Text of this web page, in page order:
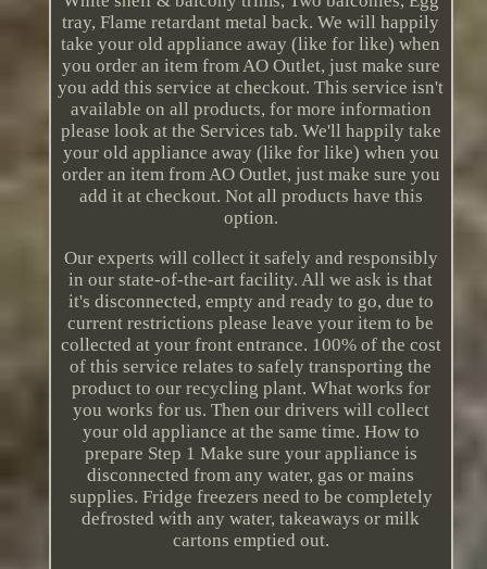
tray, Flame retardant metal back. We will happily
take your old appliance away (like for like) when
you order an item from AO Outlet, just make sure
you add this service at checkout. This service isn't
available on all products, for more information
please look at the Services tab. We'll happily take
your old appliance away (like for like) when you
order an item from AO Outlet, just make sure you
add it at checkout. Not all products have this
option.
Our experts will collect it safely and responsibly
in our state-of-the-art facility. All we ask is that
it's disconnected, empty and ready to go, due to
current restrictions please leave your item to be
collected at your front entrance. 100% of the cost
of this service relates to safely transporting the
product to our recycling plant. What works for
you works for us. Then our drivers will collect
your old appliance at the same time. How to
prepare Step 1 Make sure your appliance is
disconnected from any water, gas or mains
supplies. Fridge freezers need to be completely
defrosted with any water, takeaways or milk
cartons emptied out.